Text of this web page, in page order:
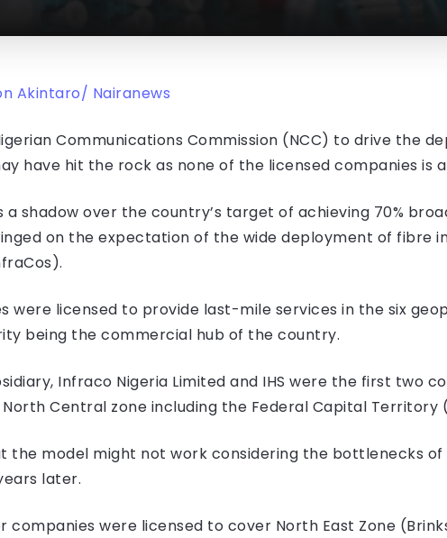
Akintaro/ Nairanews
Communications Commission (NCC) to drive the
have hit the rock as none of the licensed companies is
a shadow over the country’s target of achieving 70%
on the expectation of the wide deployment of
were licensed to provide last-mile services in the six
being the commercial hub of the country.
Infraco Nigeria Limited and IHS were the first two
North Central zone including the Federal Capital Territory
the model might not work considering the bottlenecks
later.
companies were licensed to cover North East Zone